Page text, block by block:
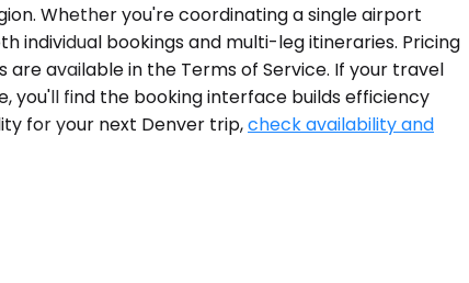
Whether you're coordinating a single airport
bookings and multi-leg itineraries. Pricing
available in the Terms of Service. If your travel
find the booking interface builds efficiency
for your next Denver trip,check availability and